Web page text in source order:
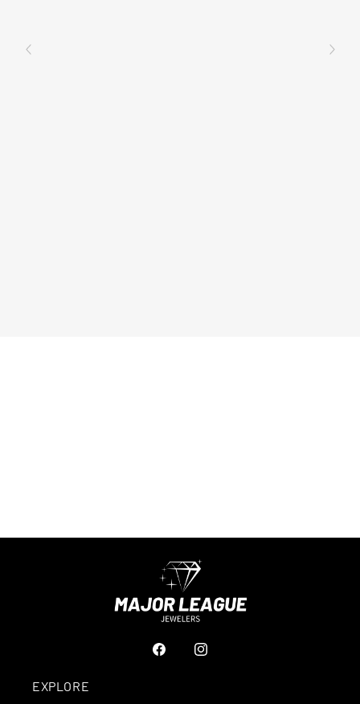
FacebookInstagram
EXPLORE